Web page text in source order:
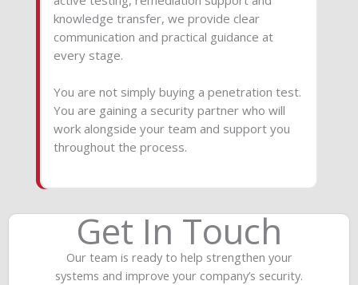
knowledge transfer, we provide clear
communication and practical guidance at
every stage.
You are not simply buying a penetration test.
You are gaining a security partner who will
work alongside your team and support you
throughout the process.
Get In Touch
Our team is ready to help strengthen your
systems and improve your company’s security.